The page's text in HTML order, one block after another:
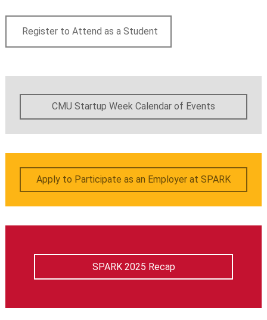
Register to Attend as a Student
CMU Startup Week Calendar of Events
Apply to Participate as an Employer at SPARK
SPARK 2025 Recap